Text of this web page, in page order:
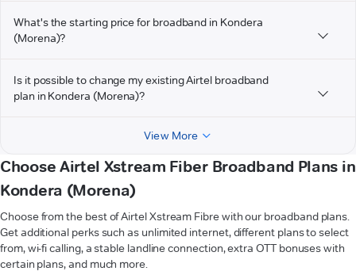
What's the starting price for broadband in Kondera
(Morena)?
Is it possible to change my existing Airtel broadband
plan in Kondera (Morena)?
View More
Choose Airtel Xstream Fiber Broadband Plans in
Kondera (Morena)
Choose from the best of Airtel Xstream Fibre with our broadband plans.
Get additional perks such as unlimited internet, different plans to select
from, wi-fi calling, a stable landline connection, extra OTT bonuses with
certain plans, and much more.